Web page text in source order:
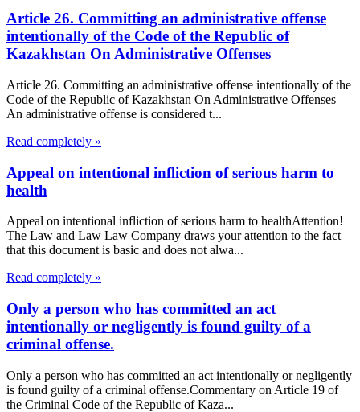
Article 26. Committing an administrative offense
intentionally of the Code of the Republic of
Kazakhstan On Administrative Offenses
Article 26. Committing an administrative offense intentionally of the
Code of the Republic of Kazakhstan On Administrative Offenses
An administrative offense is considered t...
Read completely »
Appeal on intentional infliction of serious harm to
health
Appeal on intentional infliction of serious harm to healthAttention!
The Law and Law Law Company draws your attention to the fact
that this document is basic and does not alwa...
Read completely »
Only a person who has committed an act
intentionally or negligently is found guilty of a
criminal offense.
Only a person who has committed an act intentionally or negligently
is found guilty of a criminal offense.Commentary on Article 19 of
the Criminal Code of the Republic of Kaza...